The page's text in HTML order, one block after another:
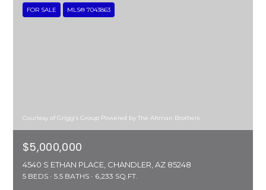
FOR SALE MLS® 7043863
Courtesy of Grigg's Group Powered by The Altman Brothers
$5,000,000
4540 S ETHAN PLACE, CHANDLER, AZ 85248
5 BEDS 5.5 BATHS 6,233 SQ.FT.